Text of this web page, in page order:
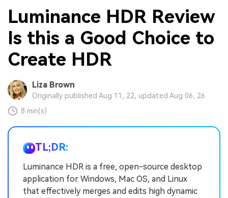
Luminance HDR Review
Is this a Good Choice to
Create HDR
Liza Brown
Originally published Aug 11, 22, updated Aug 06, 26
8 min(s)
TL;DR:
Luminance HDR is a free, open-source desktop
application for Windows, Mac OS, and Linux
that effectively merges and edits high dynamic